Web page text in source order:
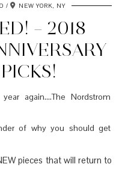
NEW YORK, NY
– 2018
again….The Nordstrom
of why you should get
pieces that will return to